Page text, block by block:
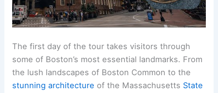
The first day of the tour takes visitors through
some of Boston’s most essential landmarks. From
the lush landscapes of Boston Common to the
stunning architecture of the Massachusetts State